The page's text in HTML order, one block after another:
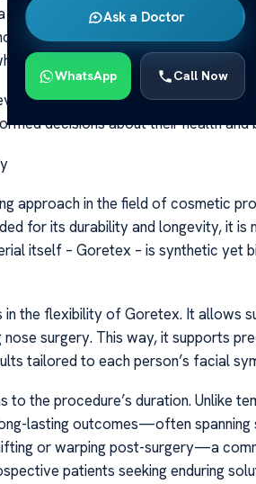
Ask a Doctor
WhatsApp Call Now
for durability, offering an
overlook potential complications
choosing this path.
of Goretex rhinoplasty requires
decisions about their health and
approach in the field of cosmetic
for its durability and longevity, it
itself – Goretex – is synthetic yet
in the flexibility of Goretex. It allows
nose surgery. This way, it supports
tailored to each person’s facial
to the procedure’s duration. Unlike
lasting outcomes—often spanning
or warping post-surgery—a
patients seeking enduring